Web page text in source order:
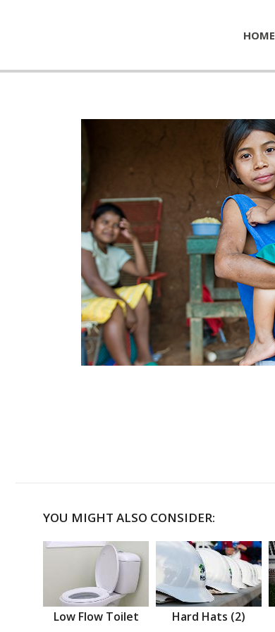
HOME
YOU MIGHT ALSO CONSIDER:
Low Flow Toilet Hard Hats (2)